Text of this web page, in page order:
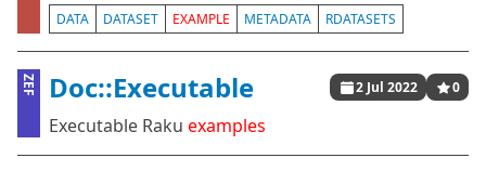
DATA DATASET EXAMPLE METADATA RDATASETS
ZEF Doc::Executable 2 Jul 2022 0
Executable Raku examples